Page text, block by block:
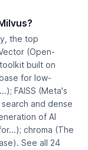
the top
(Open-
built on
for low-
FAISS (Meta's
and dense
of AI
chroma (The
See all 24